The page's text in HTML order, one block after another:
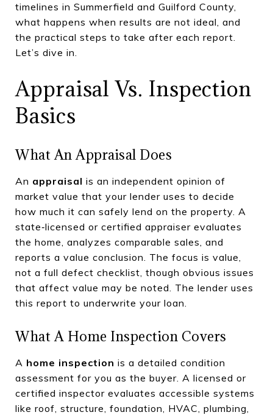
timelines in Summerfield and Guilford County,
what happens when results are not ideal, and
the practical steps to take after each report.
Let’s dive in.
Appraisal Vs. Inspection
Basics
What An Appraisal Does
An appraisal is an independent opinion of
market value that your lender uses to decide
how much it can safely lend on the property. A
state‑licensed or certified appraiser evaluates
the home, analyzes comparable sales, and
reports a value conclusion. The focus is value,
not a full defect checklist, though obvious issues
that affect value may be noted. The lender uses
this report to underwrite your loan.
What A Home Inspection Covers
A home inspection is a detailed condition
assessment for you as the buyer. A licensed or
certified inspector evaluates accessible systems
like roof, structure, foundation, HVAC, plumbing,